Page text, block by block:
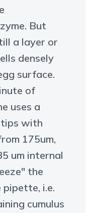
But
a layer or
densely
surface.
of
uses a
with
175um,
um internal
the
i.e.
cumulus